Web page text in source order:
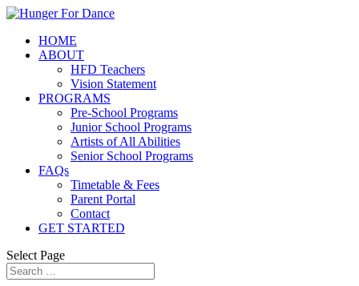
HOME
ABOUT
HFD Teachers
Vision Statement
PROGRAMS
Pre-School Programs
Junior School Programs
Artists of All Abilities
Senior School Programs
FAQs
Timetable & Fees
Parent Portal
Contact
GET STARTED
Select Page